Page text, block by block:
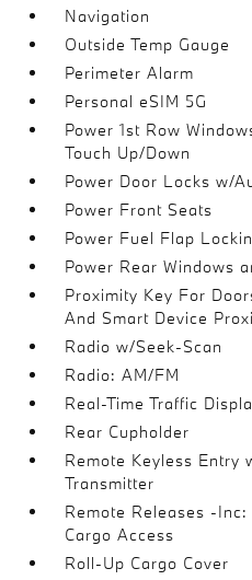
Navigation
Outside Temp Gauge
Perimeter Alarm
Personal eSIM 5G
Power 1st Row
Touch Up/Down
Power Door Locks w/
Power Front Seats
Power Fuel Flap
Power Rear Windows
Proximity Key For
And Smart Device
Radio w/Seek-Scan
Radio: AM/FM
Real-Time Traffic
Rear Cupholder
Remote Keyless Entry
Transmitter
Remote Releases -
Cargo Access
Roll-Up Cargo Cover